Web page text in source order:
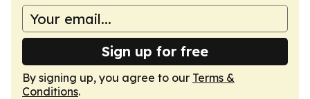
Sign up for free
By signing up, you agree to our Terms &
Conditions.